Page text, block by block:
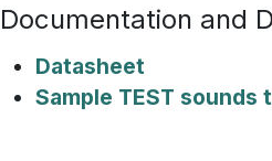
Documentation and
Datasheet
Sample TEST sounds